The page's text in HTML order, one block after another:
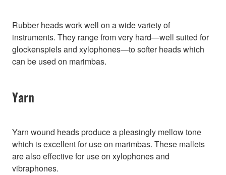
Rubber heads work well on a wide variety of
instruments. They range from very hard—well suited for
glockenspiels and xylophones—to softer heads which
can be used on marimbas.
Yarn
Yarn wound heads produce a pleasingly mellow tone
which is excellent for use on marimbas. These mallets
are also effective for use on xylophones and
vibraphones.